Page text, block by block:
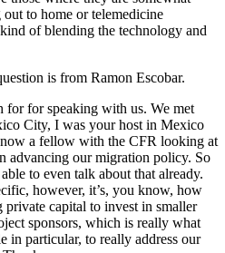
to home or telemedicine
of blending the technology and
is from Ramon Escobar.
for speaking with us. We met
City, I was your host in Mexico
now a fellow with the CFR looking at
advancing our migration policy. So
to even talk about that already.
however, it’s, you know, how
capital to invest in smaller
sponsors, which is really what
in particular, to really address our